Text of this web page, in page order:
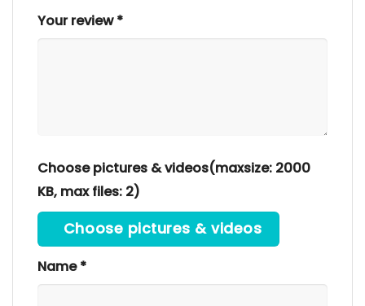
Your review*
Choose pictures & videos(maxsize: 2000
KB, max files: 2)
Choose pictures & videos
Name*